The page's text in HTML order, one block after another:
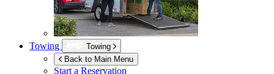
Towing
Towing
Back to Main Menu
Start a Reservation